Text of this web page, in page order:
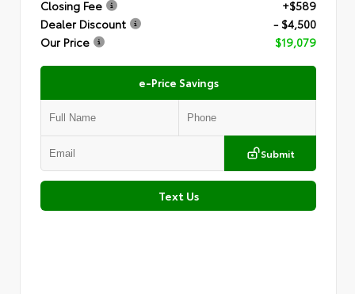
Closing Fee
+$589
Dealer Discount
- $4,500
Our Price
$19,079
e-Price Savings
Submit
Text Us